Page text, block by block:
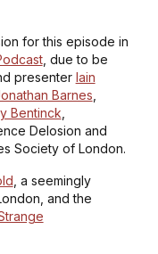
for this episode in
, due to be
presenter Iain
Barnes
Bentinck
Delosion and
Society of London.
, a seemingly
and the